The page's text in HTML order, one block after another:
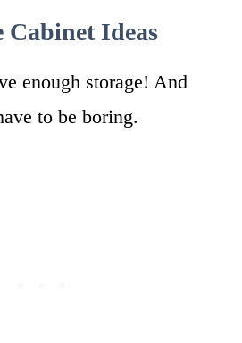
Cabinet Ideas
enough storage! And
to be boring.